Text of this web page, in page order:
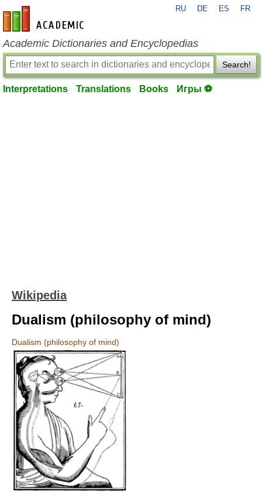
en-academic.com
RU DE ES FR
Academic Dictionaries and Encyclopedias
Search!
Interpretations Translations Books Игры ⚽
Wikipedia
Dualism (philosophy of mind)
Dualism (philosophy of mind)